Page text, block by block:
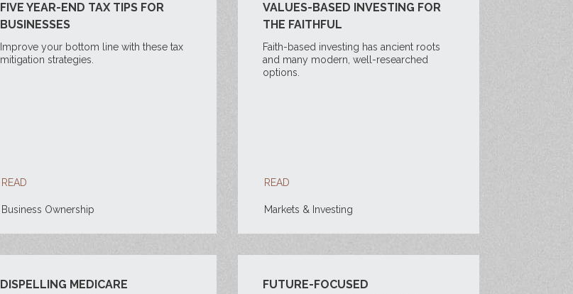
FIVE YEAR-END TAX TIPS FOR
BUSINESSES
Improve your bottom line with these tax
mitigation strategies.
READ
Business Ownership
VALUES-BASED INVESTING FOR
THE FAITHFUL
Faith-based investing has ancient roots
and many modern, well-researched
options.
READ
Markets & Investing
DISPELLING MEDICARE
FUTURE-FOCUSED